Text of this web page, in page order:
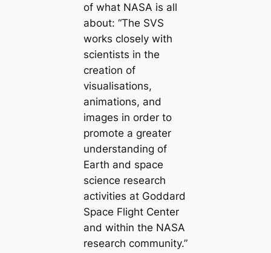
of what NASA is all
about: “The SVS
works closely with
scientists in the
creation of
visualisations,
animations, and
images in order to
promote a greater
understanding of
Earth and space
science research
activities at Goddard
Space Flight Center
and within the NASA
research community.”